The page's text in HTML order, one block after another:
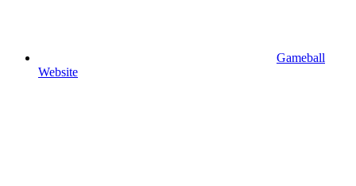
Gameball
Website